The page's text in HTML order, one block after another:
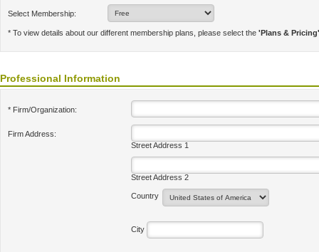
Select Membership:
* To view details about our different membership plans, please select the 'Plans & Pricing'
Professional Information
* Firm/Organization:
Firm Address:
Street Address 1
Street Address 2
Country
City